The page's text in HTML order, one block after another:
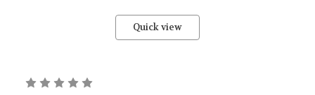
Quick view